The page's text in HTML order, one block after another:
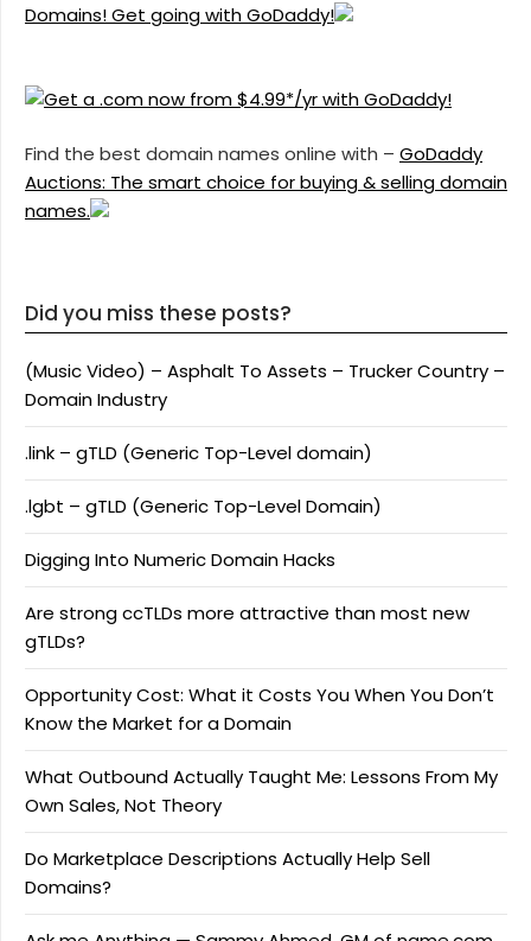
Domains! Get going with GoDaddy!
Find the best domain names online with – GoDaddy
Auctions: The smart choice for buying & selling domain
names.
Did you miss these posts?
(Music Video) – Asphalt To Assets – Trucker Country –
Domain Industry
.link – gTLD (Generic Top-Level domain)
.lgbt – gTLD (Generic Top-Level Domain)
Digging Into Numeric Domain Hacks
Are strong ccTLDs more attractive than most new
gTLDs?
Opportunity Cost: What it Costs You When You Don’t
Know the Market for a Domain
What Outbound Actually Taught Me: Lessons From My
Own Sales, Not Theory
Do Marketplace Descriptions Actually Help Sell
Domains?